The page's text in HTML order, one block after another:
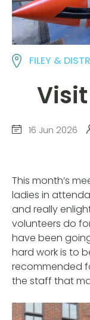
FILEY &
Visit
16 Jun 2026
This month’s
ladies in
and really
volunteers do
have been
hard work is to
recommended
the staff that